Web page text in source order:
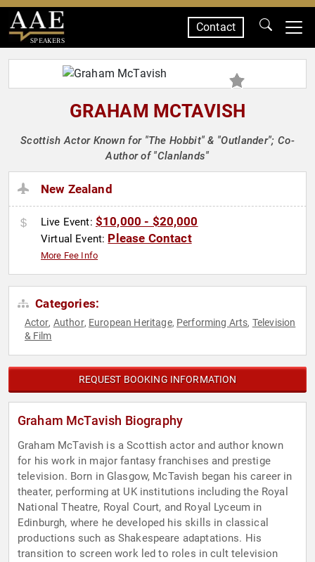
SPEAKERS
Contact
GRAHAM MCTAVISH
Scottish Actor Known for "The Hobbit" & "Outlander"; Co-
Author of "Clanlands"
New Zealand
Live Event: $10,000 - $20,000
Virtual Event: Please Contact
More Fee Info
Categories:
Actor, Author, European Heritage, Performing Arts, Television
& Film
REQUEST BOOKING INFORMATION
Graham McTavish Biography
Graham McTavish is a Scottish actor and author known
for his work in major fantasy franchises and prestige
television. Born in Glasgow, McTavish began his career in
theater, performing at UK institutions including the Royal
National Theatre, Royal Court, and Royal Lyceum in
Edinburgh, where he developed his skills in classical
productions such as Shakespeare adaptations. His
transition to screen work led to roles in cult television